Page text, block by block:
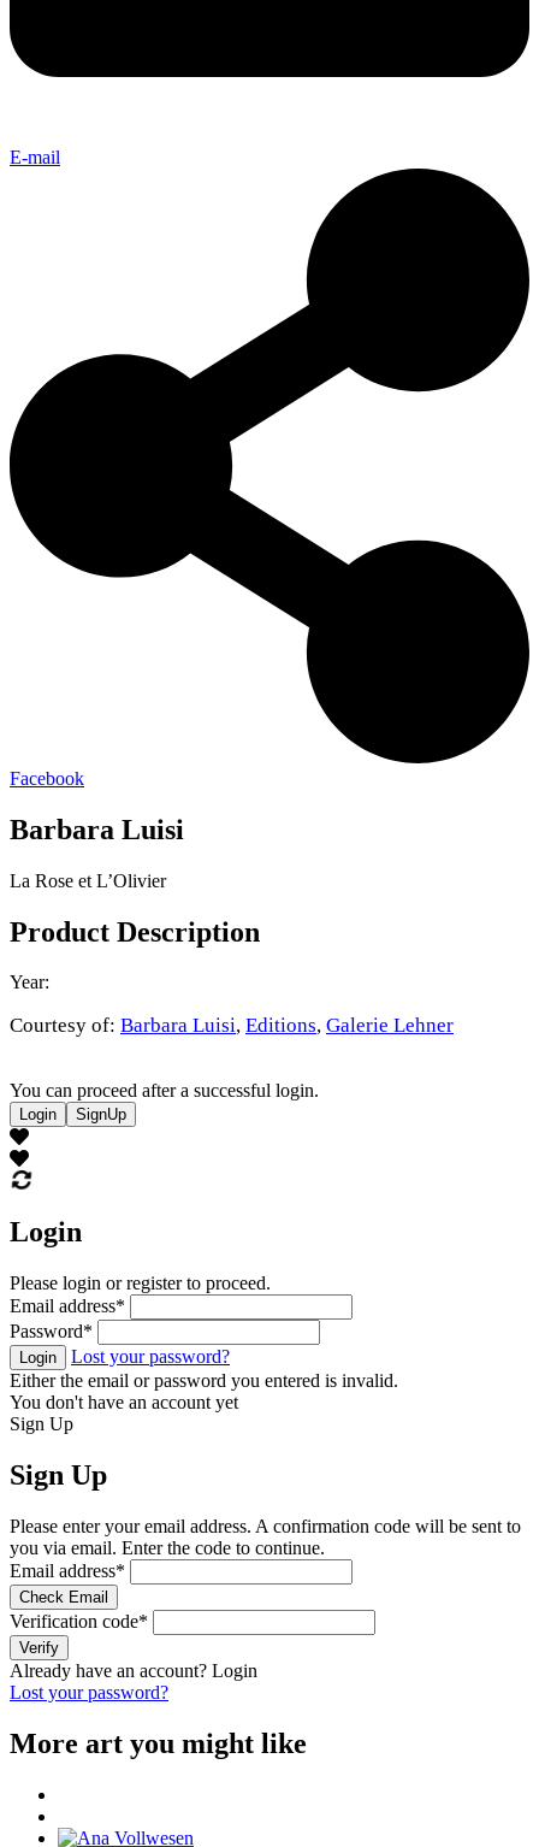
E-mail
Facebook
Barbara Luisi
La Rose et L’Olivier
Product Description
Year:
Courtesy of: Barbara Luisi, Editions, Galerie Lehner
You can proceed after a successful login.
Login SignUp
Login
Please login or register to proceed.
Email address*
Password*
Login
Lost your password?
Either the email or password you entered is invalid.
You don't have an account yet
Sign Up
Sign Up
Please enter your email address. A confirmation code will be sent to
you via email. Enter the code to continue.
Email address*
Check Email
Verification code*
Verify
Already have an account? Login
Lost your password?
More art you might like